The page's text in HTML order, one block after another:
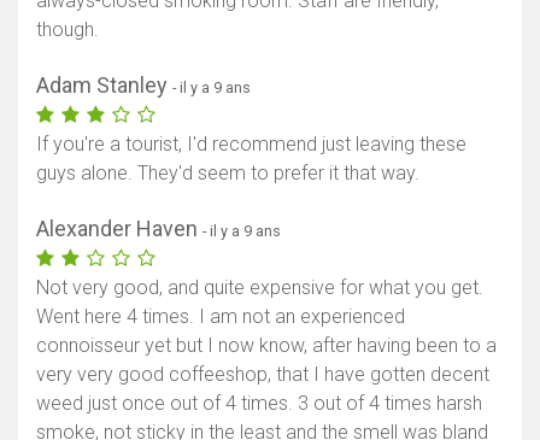
though.
Adam Stanley - il y a 9 ans
If you're a tourist, I'd recommend just leaving these
guys alone. They'd seem to prefer it that way.
Alexander Haven - il y a 9 ans
Not very good, and quite expensive for what you get.
Went here 4 times. I am not an experienced
connoisseur yet but I now know, after having been to a
very very good coffeeshop, that I have gotten decent
weed just once out of 4 times. 3 out of 4 times harsh
smoke, not sticky in the least and the smell was bland